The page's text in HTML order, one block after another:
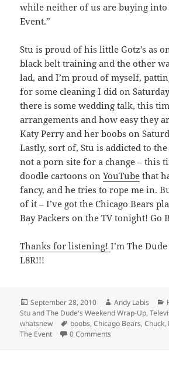
while neither of us are buying into
Event.”
Stu is proud of his little Gotz’s as
black belt training and the other
lad, and I’m proud of myself,
for some cleaning I did on
there is some wedding talk, this
arrangements and how easy they
Katy Perry and her boobs on
Lastly, sort of, Stu is addicted to
not a porn site for a change – this
doodle cartoons onYouTube that
fancy, and he tries to rope me in.
of it – I’ve got the Chicago Bears
Bay Packers on the TV tonight! Go
Thanks for listening!I’m The
L8R!!!
Posted
on
September 28, 2010 Author
Andy Labis
Stu and The Dude's Weekend Wrap-Up,
whatsnew
Tags
boobs,Chicago Bears,Chuck,
The Event
0 Comments